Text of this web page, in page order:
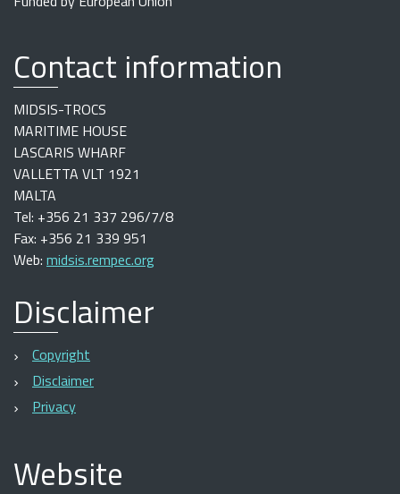
Contact information
MIDSIS-TROCS
MARITIME HOUSE
LASCARIS WHARF
VALLETTA VLT 1921
MALTA
Tel: +356 21 337 296/7/8
Fax: +356 21 339 951
Web: midsis.rempec.org
Disclaimer
Copyright
Disclaimer
Privacy
Website